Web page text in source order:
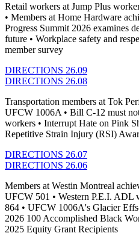
Retail workers at Jump Plus
• Members at Home Hardware
Progress Summit 2026 examines
future • Workplace safety and
member survey
DIRECTIONS 26.09
DIRECTIONS 26.08
Transportation members at Tok
UFCW 1006A • Bill C-12 must
workers • Interrupt Hate on Pink
Repetitive Strain Injury (RSI)
DIRECTIONS 26.07
DIRECTIONS 26.06
Members at Westin Montreal
UFCW 501 • Western P.E.I.
864 • UFCW 1006A's Glacier
2026 100 Accomplished Black
2025 Equity Grant Recipients